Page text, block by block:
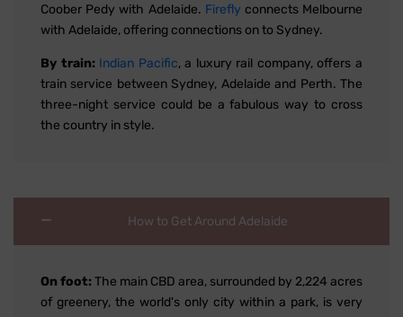
Coober Pedy with Adelaide. Firefly connects Melbourne
with Adelaide, offering connections on to Sydney.
By train: Indian Pacific, a luxury rail company, offers a
train service between Sydney, Adelaide and Perth. The
three-night service could be a fabulous way to cross
the country in style.
How to Get Around Adelaide
On foot: The main CBD area, surrounded by 2,224 acres
of greenery, the world's only city within a park, is very